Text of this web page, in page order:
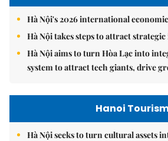
Hà Nội's 2026 international
Hà Nội takes steps to attract
Hà Nội aims to turn Hòa Lạc into
system to attract tech giants, drive
Hanoi
Hà Nội seeks to turn cultural assets